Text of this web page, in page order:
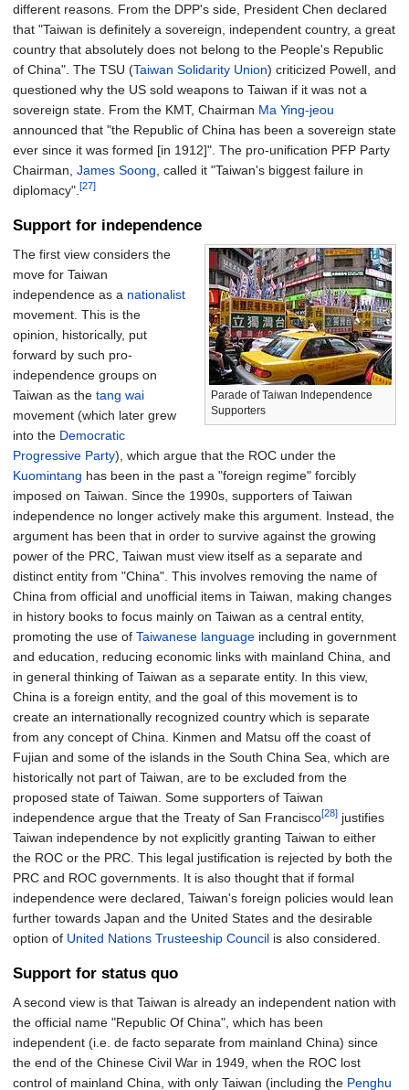
different reasons. From the DPP's side, President Chen declared
that "Taiwan is definitely a sovereign, independent country, a great
country that absolutely does not belong to the People's Republic
of China". The TSU (Taiwan Solidarity Union) criticized Powell, and
questioned why the US sold weapons to Taiwan if it was not a
sovereign state. From the KMT, Chairman Ma Ying-jeou
announced that "the Republic of China has been a sovereign state
ever since it was formed [in 1912]". The pro-unification PFP Party
Chairman, James Soong , called it "Taiwan's biggest failure in
diplomacy". [27]
Support for independence
Parade of Taiwan Independence
Supporters
The first view considers the
move for Taiwan
independence as a nationalist
movement. This is the
opinion, historically, put
forward by such pro-
independence groups on
Taiwan as the tang wai
movement (which later grew
into the Democratic
Progressive Party), which argue that the ROC under the
Kuomintang has been in the past a "foreign regime" forcibly
imposed on Taiwan. Since the 1990s, supporters of Taiwan
independence no longer actively make this argument. Instead, the
argument has been that in order to survive against the growing
power of the PRC, Taiwan must view itself as a separate and
distinct entity from "China". This involves removing the name of
China from official and unofficial items in Taiwan, making changes
in history books to focus mainly on Taiwan as a central entity,
promoting the use of Taiwanese language including in government
and education, reducing economic links with mainland China, and
in general thinking of Taiwan as a separate entity. In this view,
China is a foreign entity, and the goal of this movement is to
create an internationally recognized country which is separate
from any concept of China. Kinmen and Matsu off the coast of
Fujian and some of the islands in the South China Sea, which are
historically not part of Taiwan, are to be excluded from the
proposed state of Taiwan. Some supporters of Taiwan
independence argue that the Treaty of San Francisco[28] justifies
Taiwan independence by not explicitly granting Taiwan to either
the ROC or the PRC. This legal justification is rejected by both the
PRC and ROC governments. It is also thought that if formal
independence were declared, Taiwan's foreign policies would lean
further towards Japan and the United States and the desirable
option of United Nations Trusteeship Council is also considered.
Support for status quo
A second view is that Taiwan is already an independent nation with
the official name "Republic Of China", which has been
independent (i.e. de facto separate from mainland China) since
the end of the Chinese Civil War in 1949, when the ROC lost
control of mainland China, with only Taiwan (including the Penghu